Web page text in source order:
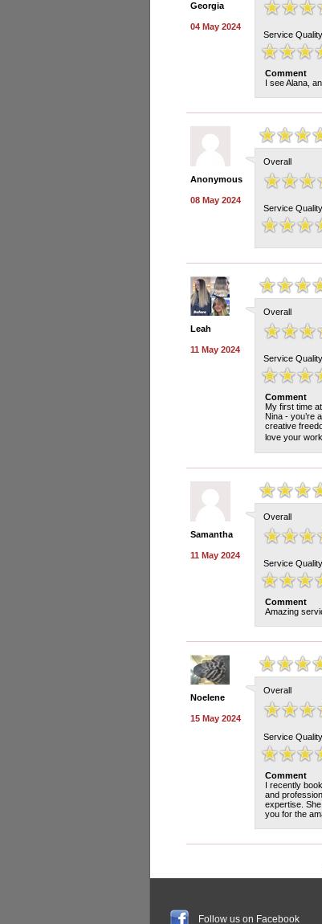
Georgia
04 May 2024
Service
Comment
I see Alana,
Anonymous
08 May 2024
Overall
Service
Leah
11 May 2024
Overall
Service
Comment
My first time
Nina - you’re
creative
love your
Samantha
11 May 2024
Overall
Service
Comment
Amazing
Noelene
15 May 2024
Overall
Service
Comment
I recently
and
expertise.
you for the
Follow us on Facebook